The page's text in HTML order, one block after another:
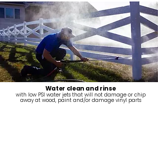
Water clean and rinse
with low PSI water jets that will not damage or chip
away at wood, paint and/or damage vinyl parts